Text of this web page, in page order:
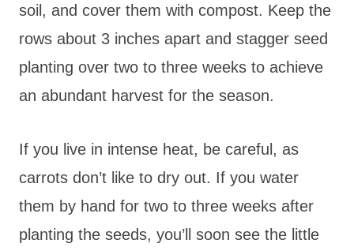
soil, and cover them with compost. Keep the
rows about 3 inches apart and stagger seed
planting over two to three weeks to achieve
an abundant harvest for the season.
If you live in intense heat, be careful, as
carrots don’t like to dry out. If you water
them by hand for two to three weeks after
planting the seeds, you’ll soon see the little